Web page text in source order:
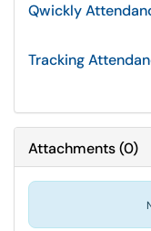
Qwickly
Tracking
Attachments(0)